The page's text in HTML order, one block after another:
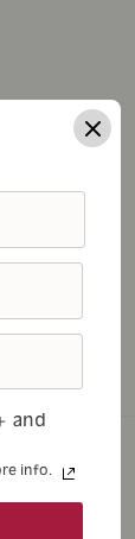
and
info.